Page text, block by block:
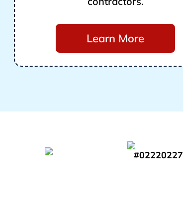
Learn More
#02220227